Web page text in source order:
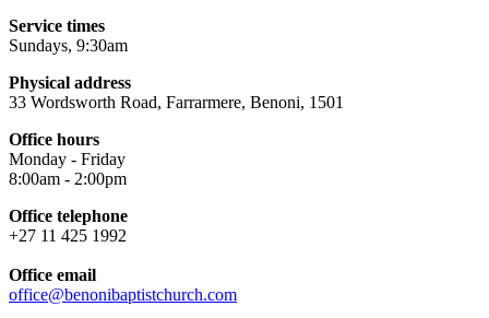
Service times
Sundays, 9:30am
Physical address
33 Wordsworth Road, Farrarmere, Benoni, 1501
Office hours
Monday - Friday
8:00am - 2:00pm
Office telephone
+27 11 425 1992
Office email
office@benonibaptistchurch.com